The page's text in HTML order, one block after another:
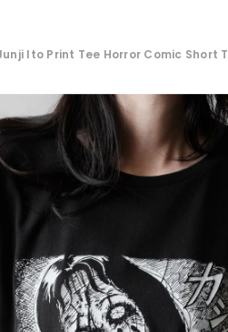
Ito Print Tee Horror Comic Short T